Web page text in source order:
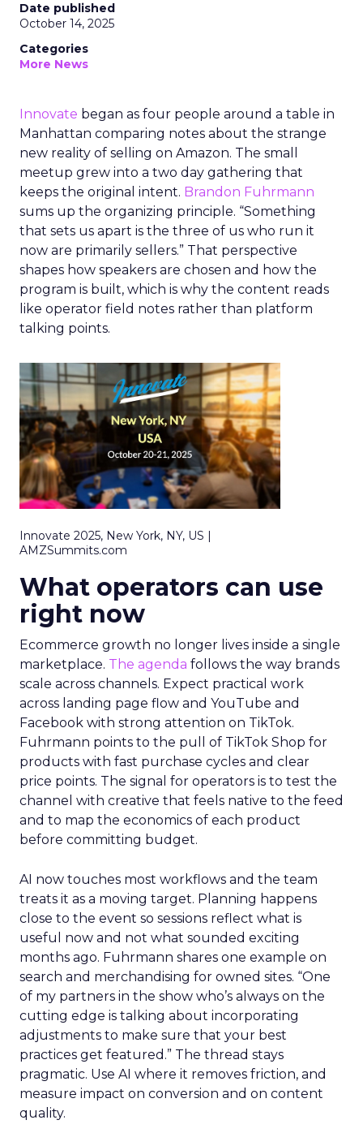
Date published
October 14, 2025
Categories
More News
Innovate began as four people around a table in
Manhattan comparing notes about the strange
new reality of selling on Amazon. The small
meetup grew into a two day gathering that
keeps the original intent. Brandon Fuhrmann
sums up the organizing principle. “Something
that sets us apart is the three of us who run it
now are primarily sellers.” That perspective
shapes how speakers are chosen and how the
program is built, which is why the content reads
like operator field notes rather than platform
talking points.
Innovate 2025, New York, NY, US |
AMZSummits.com
What operators can use
right now
Ecommerce growth no longer lives inside a single
marketplace. The agenda follows the way brands
scale across channels. Expect practical work
across landing page flow and YouTube and
Facebook with strong attention on TikTok.
Fuhrmann points to the pull of TikTok Shop for
products with fast purchase cycles and clear
price points. The signal for operators is to test the
channel with creative that feels native to the feed
and to map the economics of each product
before committing budget.
AI now touches most workflows and the team
treats it as a moving target. Planning happens
close to the event so sessions reflect what is
useful now and not what sounded exciting
months ago. Fuhrmann shares one example on
search and merchandising for owned sites. “One
of my partners in the show who’s always on the
cutting edge is talking about incorporating
adjustments to make sure that your best
practices get featured.” The thread stays
pragmatic. Use AI where it removes friction, and
measure impact on conversion and on content
quality.